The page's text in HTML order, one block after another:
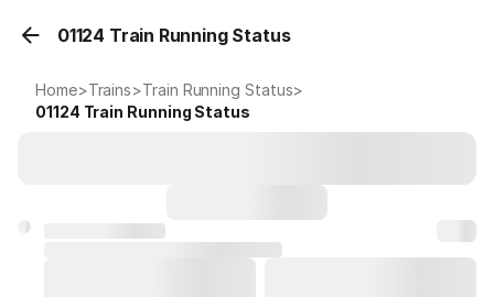
01124 Train Running Status
Home>Trains>Train Running Status>
01124 Train Running Status